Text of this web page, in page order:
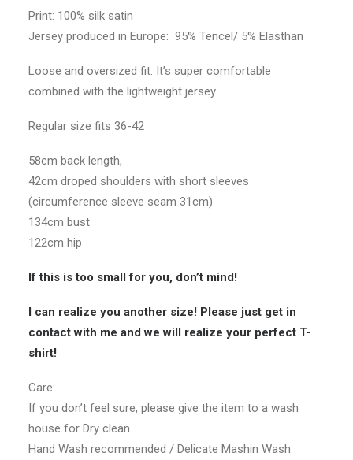
Print: 100% silk satin
Jersey produced in Europe: 95% Tencel/ 5% Elasthan
Loose and oversized fit. It’s super comfortable
combined with the lightweight jersey.
Regular size fits 36-42
58cm back length,
42cm droped shoulders with short sleeves
(circumference sleeve seam 31cm)
134cm bust
122cm hip
If this is too small for you, don’t mind!
I can realize you another size! Please just get in
contact with me and we will realize your perfect T-
shirt!
Care:
If you don’t feel sure, please give the item to a wash
house for Dry clean.
Hand Wash recommended / Delicate Mashin Wash